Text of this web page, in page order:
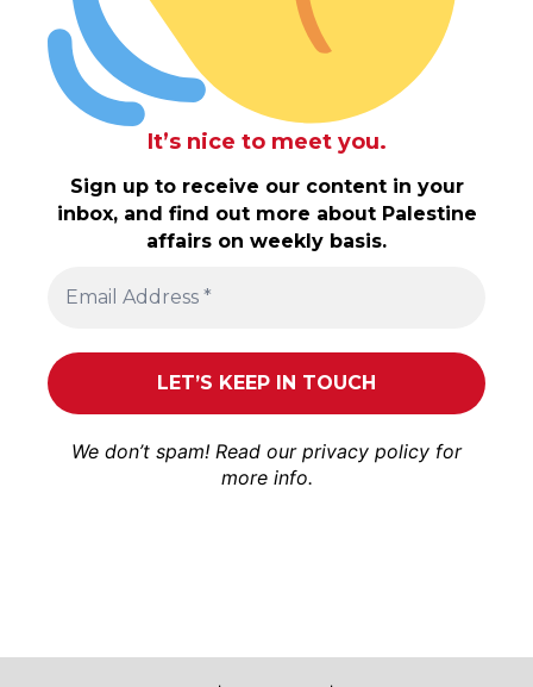
It’s nice to meet you.
Sign up to receive our content in your
inbox, and find out more about Palestine
affairs on weekly basis.
We don’t spam! Read our privacy policy for
more info.